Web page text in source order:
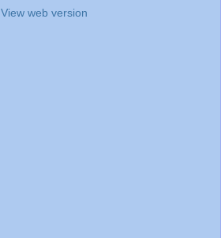
View web version